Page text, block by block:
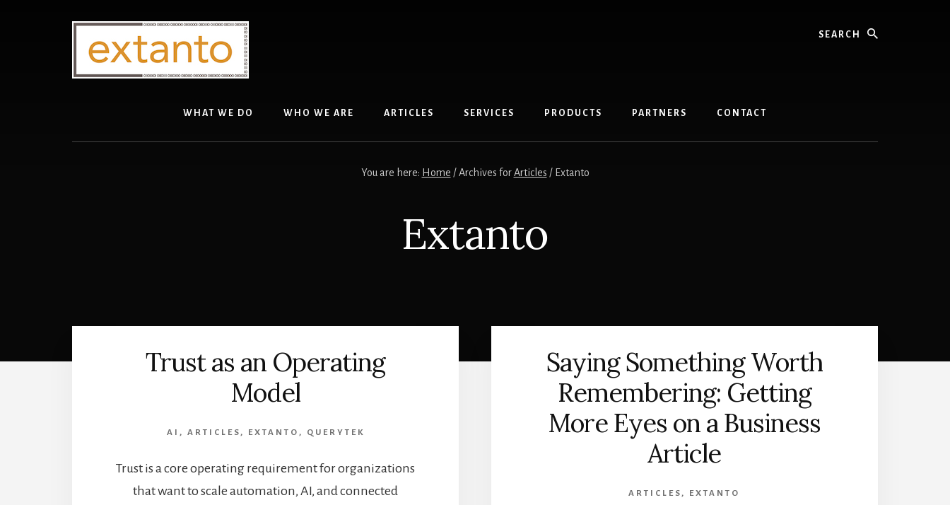
WHAT WE DO WHO WE ARE ARTICLES SERVICES PRODUCTS PARTNERS CONTACT
You are here: Home /Archives forArticles /Extanto
Extanto
Trust as an Operating
Model
AI , ARTICLES , EXTANTO , QUERYTEK
Trust is a core operating requirement for organizations
that want to scale automation, AI, and connected
Saying Something Worth
Remembering: Getting
More Eyes on a Business
Article
ARTICLES , EXTANTO